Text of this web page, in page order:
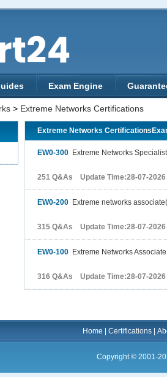
Exam Engine
> Extreme Networks Certifications
Extreme Networks
EW0-300 Extreme Networks
251 Q&As Update Time:28-07-2026
EW0-200 Extreme networks
315 Q&As Update Time:28-07-2026
EW0-100 Extreme Networks
316 Q&As Update Time:28-07-2026
Home |Certifications |
Copyright © 2001-